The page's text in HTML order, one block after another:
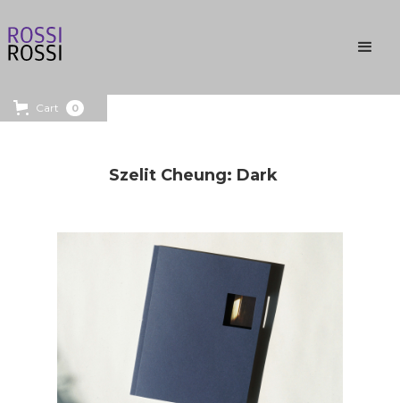
Cart 0
Szelit Cheung: Dark